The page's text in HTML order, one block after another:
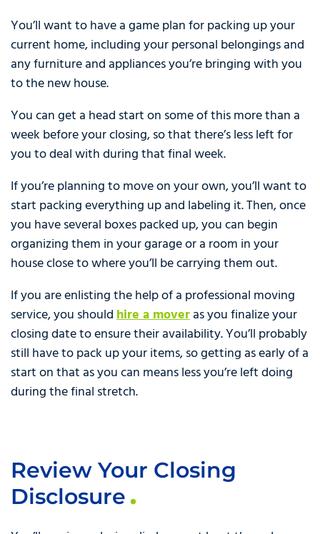
You’ll want to have a game plan for packing up your
current home, including your personal belongings and
any furniture and appliances you’re bringing with you
to the new house.
You can get a head start on some of this more than a
week before your closing, so that there’s less left for
you to deal with during that final week.
If you’re planning to move on your own, you’ll want to
start packing everything up and labeling it. Then, once
you have several boxes packed up, you can begin
organizing them in your garage or a room in your
house close to where you’ll be carrying them out.
If you are enlisting the help of a professional moving
service, you shouldhire a moveras you finalize your
closing date to ensure their availability. You’ll probably
still have to pack up your items, so getting as early of a
start on that as you can means less you’re left doing
during the final stretch.
Review Your Closing
Disclosure